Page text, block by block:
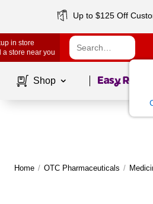
Up to $125 Off
in store
a store near you
Shop Page1of
Home / OTC Pharmaceuticals /